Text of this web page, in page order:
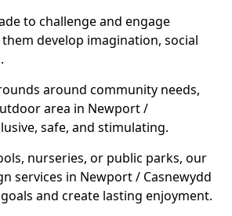
to challenge and engage
develop imagination, social
around community needs,
area in Newport /
safe, and stimulating.
nurseries, or public parks, our
services in Newport / Casnewydd
and create lasting enjoyment.